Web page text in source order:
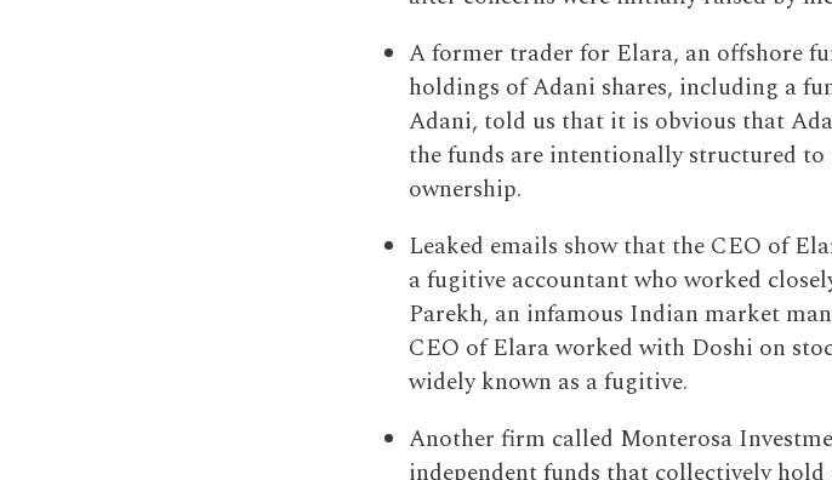
A former trader for Elara, an offshore
holdings of Adani shares, including a
Adani, told us that it is obvious that
the funds are intentionally structured
ownership.
Leaked emails show that the CEO of
a fugitive accountant who worked
Parekh, an infamous Indian market
CEO of Elara worked with Doshi on
widely known as a fugitive.
Another firm called Monterosa